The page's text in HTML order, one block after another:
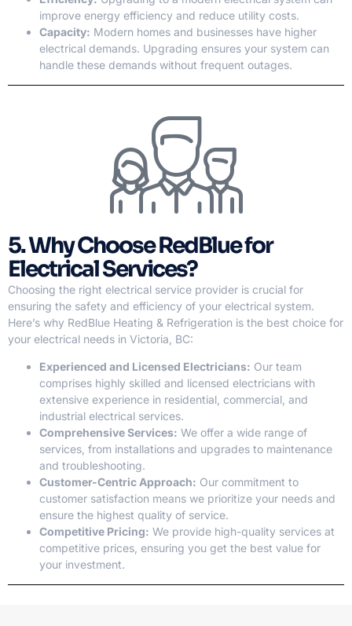
improve energy efficiency and reduce utility costs.
Capacity: Modern homes and businesses have higher
electrical demands. Upgrading ensures your system can
handle these demands without frequent outages.
5. Why Choose RedBlue for
Electrical Services?
Choosing the right electrical service provider is crucial for
ensuring the safety and efficiency of your electrical system.
Here’s why RedBlue Heating & Refrigeration is the best choice for
your electrical needs in Victoria, BC:
Experienced and Licensed Electricians: Our team
comprises highly skilled and licensed electricians with
extensive experience in residential, commercial, and
industrial electrical services.
Comprehensive Services: We offer a wide range of
services, from installations and upgrades to maintenance
and troubleshooting.
Customer-Centric Approach: Our commitment to
customer satisfaction means we prioritize your needs and
ensure the highest quality of service.
Competitive Pricing: We provide high-quality services at
competitive prices, ensuring you get the best value for
your investment.